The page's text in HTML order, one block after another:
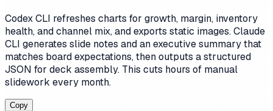
Codex CLI refreshes charts for growth, margin, inventory
health, and channel mix, and exports static images. Claude
CLI generates slide notes and an executive summary that
matches board expectations, then outputs a structured
JSON for deck assembly. This cuts hours of manual
slidework every month.
Copy